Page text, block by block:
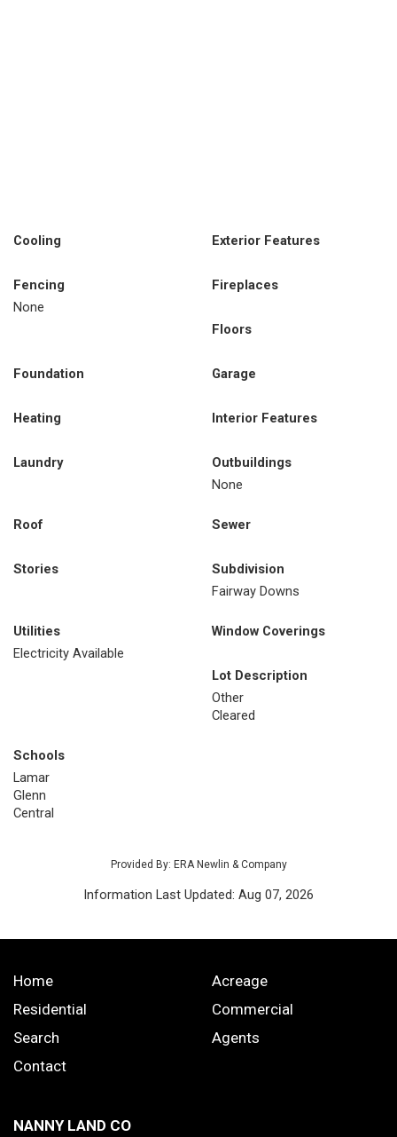
Cooling Exterior Features
Fencing
None
Fireplaces
Floors
Foundation Garage
Heating Interior Features
Laundry
Outbuildings
None
Roof Sewer
Stories
Subdivision
Fairway Downs
Utilities
Electricity Available
Window Coverings
Lot Description
Other
Cleared
Schools
Lamar
Glenn
Central
Provided By: ERA Newlin & Company
Information Last Updated: Aug 07, 2026
Home
Acreage
Residential
Commercial
Search
Agents
Contact
NANNY LAND CO